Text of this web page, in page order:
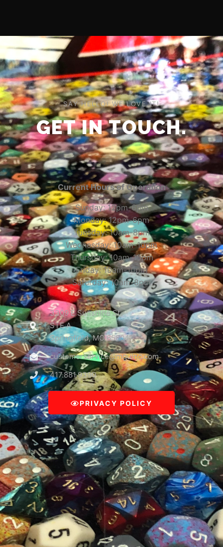
SAY HELLO! WE LOVE IT!
GET IN TOUCH.
Current Hours of Operation
Sunday: 12pm-6pm
Monday: 12pm-6pm
Tuesday: 10am-8pm
Wednesday: 10am-10pm
Thursday: 10am-10pm
Friday: 10am-10pm
Saturday: 10am-8pm
3309 E Sunshine St
STE A
Springfield, MO 65804
customerservice@mguinc.com
417.881.9390
PRIVACY POLICY